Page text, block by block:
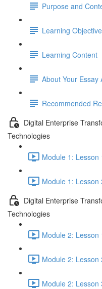
Purpose and
Learning
Learning Content
About Your Essay
Recommended
Digital Enterprise
Technologies
Module 1: Lesson
Module 1: Lesson
Digital Enterprise
Technologies
Module 2: Lesson
Module 2: Lesson
Module 2: Lesson